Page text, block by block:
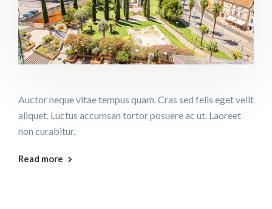
Auctor neque vitae tempus quam. Cras sed felis eget velit
aliquet. Luctus accumsan tortor posuere ac ut. Laoreet
non curabitur.
Read more